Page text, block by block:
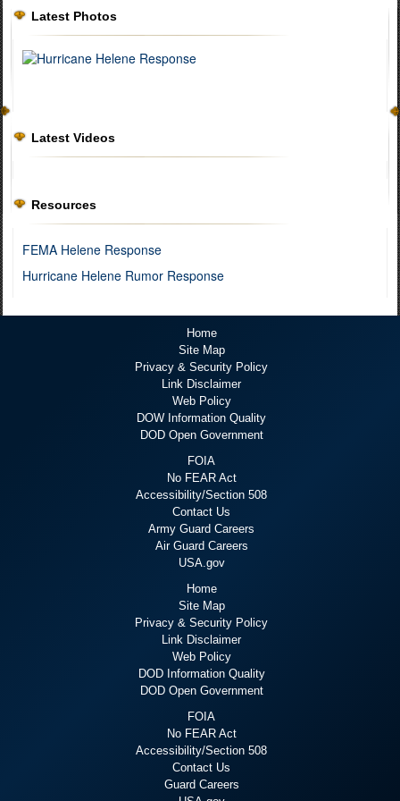
Latest Photos
Latest Videos
Resources
FEMA Helene Response
Hurricane Helene Rumor Response
Home
Site Map
Privacy & Security Policy
Link Disclaimer
Web Policy
DOW Information Quality
DOD Open Government
FOIA
No FEAR Act
Accessibility/Section 508
Contact Us
Army Guard Careers
Air Guard Careers
USA.gov
Home
Site Map
Privacy & Security Policy
Link Disclaimer
Web Policy
DOD Information Quality
DOD Open Government
FOIA
No FEAR Act
Accessibility/Section 508
Contact Us
Guard Careers